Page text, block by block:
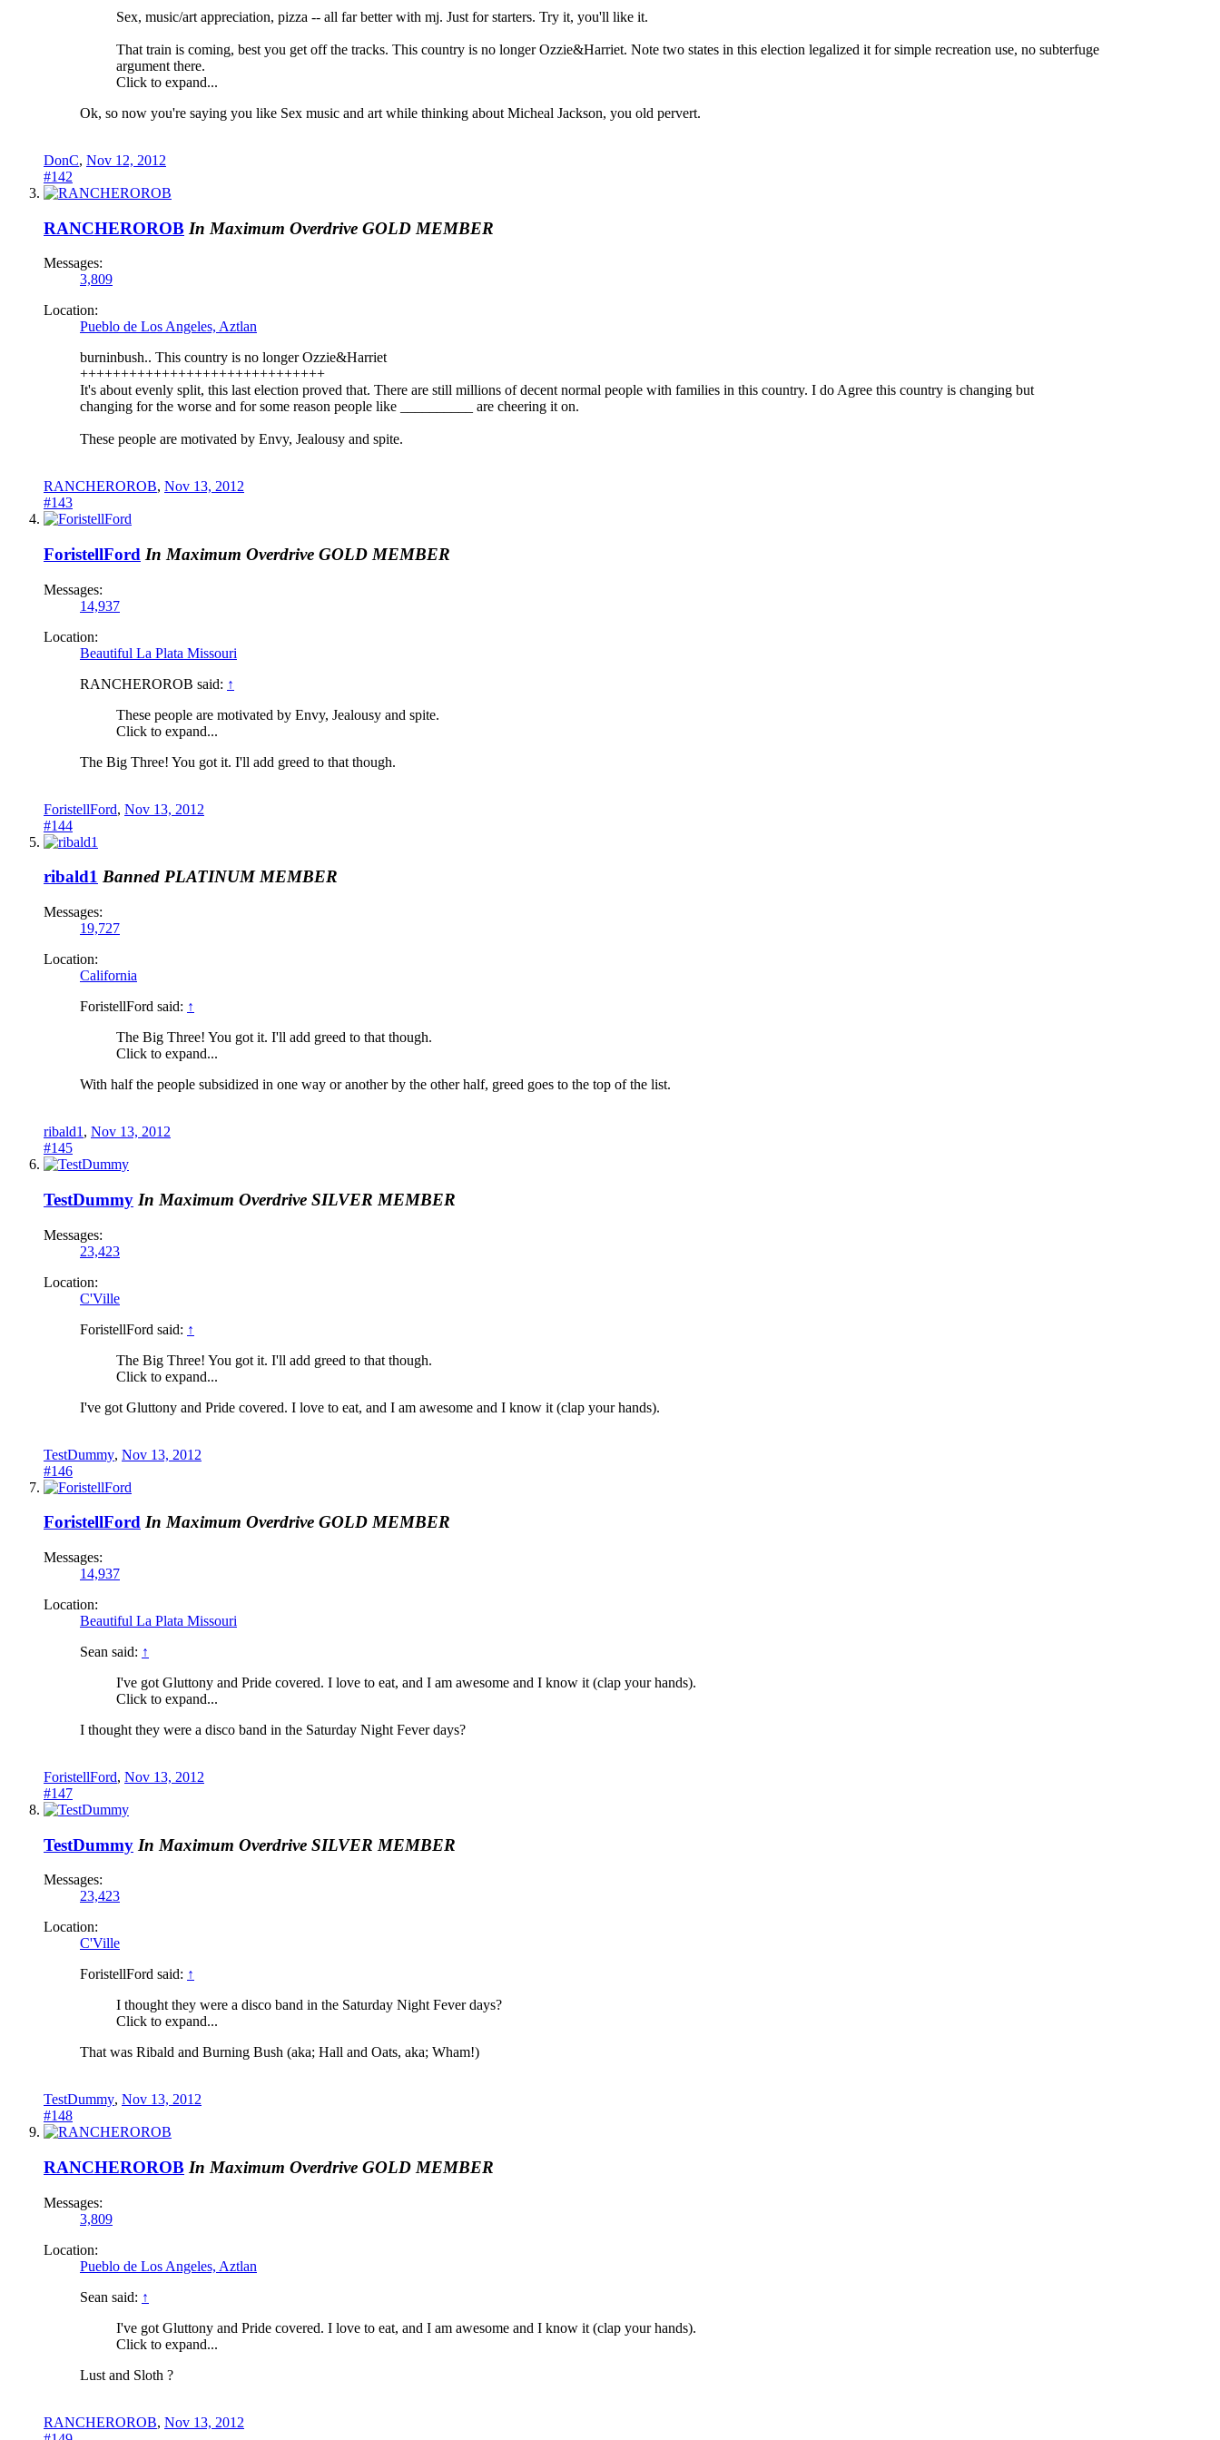
Sex, music/art appreciation, pizza -- all far better with mj. Just for starters. Try it, you'll like it.
That train is coming, best you get off the tracks. This country is no longer Ozzie&Harriet. Note two states in this election legalized it for simple recreation use, no subterfuge
argument there.
Click to expand...
Ok, so now you're saying you like Sex music and art while thinking about Micheal Jackson, you old pervert.
DonC, Nov 12, 2012
#142
RANCHEROROB In Maximum Overdrive GOLD MEMBER
Messages:
3,809
Location:
Pueblo de Los Angeles, Aztlan
burninbush.. This country is no longer Ozzie&Harriet
++++++++++++++++++++++++++++++
It's about evenly split, this last election proved that. There are still millions of decent normal people with families in this country. I do Agree this country is changing but
changing for the worse and for some reason people like __________ are cheering it on.
These people are motivated by Envy, Jealousy and spite.
RANCHEROROB, Nov 13, 2012
#143
ForistellFord In Maximum Overdrive GOLD MEMBER
Messages:
14,937
Location:
Beautiful La Plata Missouri
RANCHEROROB said: ↑
These people are motivated by Envy, Jealousy and spite.
Click to expand...
The Big Three! You got it. I'll add greed to that though.
ForistellFord, Nov 13, 2012
#144
ribald1 Banned PLATINUM MEMBER
Messages:
19,727
Location:
California
ForistellFord said: ↑
The Big Three! You got it. I'll add greed to that though.
Click to expand...
With half the people subsidized in one way or another by the other half, greed goes to the top of the list.
ribald1 , Nov 13, 2012
#145
TestDummy In Maximum Overdrive SILVER MEMBER
Messages:
23,423
Location:
C'Ville
ForistellFord said: ↑
The Big Three! You got it. I'll add greed to that though.
Click to expand...
I've got Gluttony and Pride covered. I love to eat, and I am awesome and I know it (clap your hands).
TestDummy, Nov 13, 2012
#146
ForistellFord In Maximum Overdrive GOLD MEMBER
Messages:
14,937
Location:
Beautiful La Plata Missouri
Sean said: ↑
I've got Gluttony and Pride covered. I love to eat, and I am awesome and I know it (clap your hands).
Click to expand...
I thought they were a disco band in the Saturday Night Fever days?
ForistellFord, Nov 13, 2012
#147
TestDummy In Maximum Overdrive SILVER MEMBER
Messages:
23,423
Location:
C'Ville
ForistellFord said: ↑
I thought they were a disco band in the Saturday Night Fever days?
Click to expand...
That was Ribald and Burning Bush (aka; Hall and Oats, aka; Wham!)
TestDummy, Nov 13, 2012
#148
RANCHEROROB In Maximum Overdrive GOLD MEMBER
Messages:
3,809
Location:
Pueblo de Los Angeles, Aztlan
Sean said: ↑
I've got Gluttony and Pride covered. I love to eat, and I am awesome and I know it (clap your hands).
Click to expand...
Lust and Sloth ?
RANCHEROROB, Nov 13, 2012